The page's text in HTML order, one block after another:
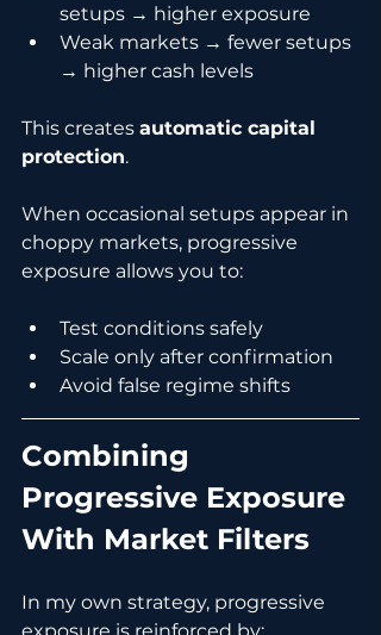
setups → higher exposure
Weak markets → fewer setups
→ higher cash levels
This creates automatic capital
protection.
When occasional setups appear in
choppy markets, progressive
exposure allows you to:
Test conditions safely
Scale only after confirmation
Avoid false regime shifts
Combining
Progressive Exposure
With Market Filters
In my own strategy, progressive
exposure is reinforced by: